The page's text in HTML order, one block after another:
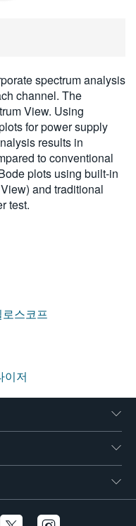
spectrum analysis
channel. The
View. Using
for power supply
results in
to conventional
plots using built-in
and traditional
test.
스코프
이저